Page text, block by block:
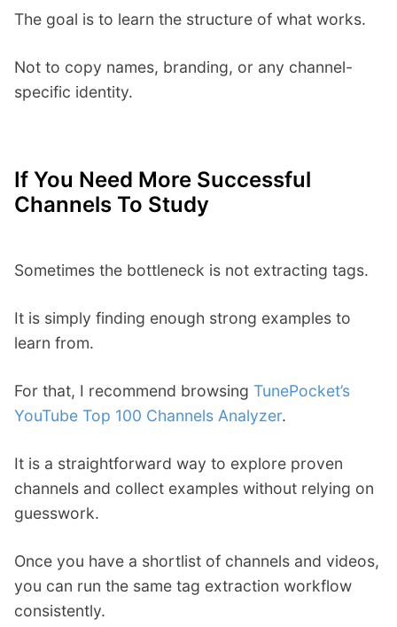
The goal is to learn the structure of what works.
Not to copy names, branding, or any channel-
specific identity.
If You Need More Successful
Channels To Study
Sometimes the bottleneck is not extracting tags.
It is simply finding enough strong examples to
learn from.
For that, I recommend browsing TunePocket’s
YouTube Top 100 Channels Analyzer.
It is a straightforward way to explore proven
channels and collect examples without relying on
guesswork.
Once you have a shortlist of channels and videos,
you can run the same tag extraction workflow
consistently.